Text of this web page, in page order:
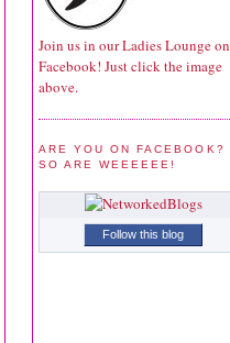
Join us in our Ladies Lounge on
Facebook! Just click the image
above.
ARE YOU ON FACEBOOK?
SO ARE WEEEEEE!
Follow this blog